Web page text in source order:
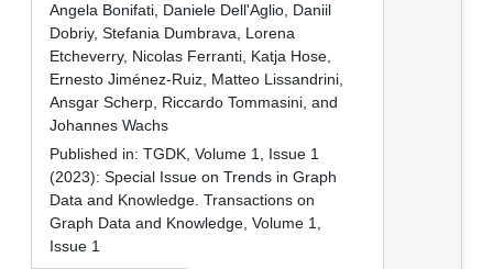
Angela Bonifati, Daniele Dell'Aglio, Daniil
Dobriy, Stefania Dumbrava, Lorena
Etcheverry, Nicolas Ferranti, Katja Hose,
Ernesto Jiménez-Ruiz, Matteo Lissandrini,
Ansgar Scherp, Riccardo Tommasini, and
Johannes Wachs
Published in: TGDK, Volume 1, Issue 1
(2023): Special Issue on Trends in Graph
Data and Knowledge. Transactions on
Graph Data and Knowledge, Volume 1,
Issue 1